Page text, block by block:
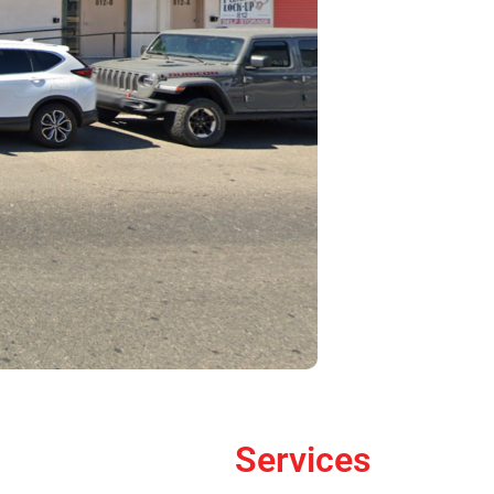
Services